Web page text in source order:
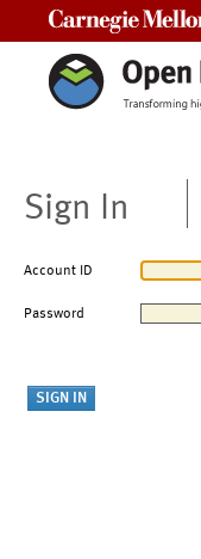
Sign In
Account ID
Password